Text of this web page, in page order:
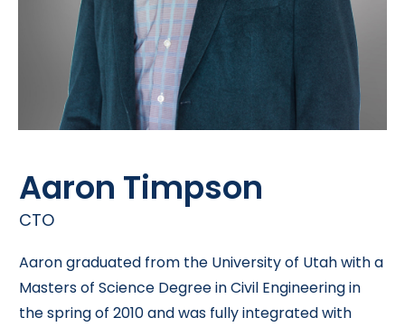
Aaron Timpson
CTO
Aaron graduated from the University of Utah with a
Masters of Science Degree in Civil Engineering in
the spring of 2010 and was fully integrated with